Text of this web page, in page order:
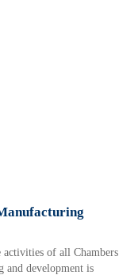
activities of all Chambers
and development is